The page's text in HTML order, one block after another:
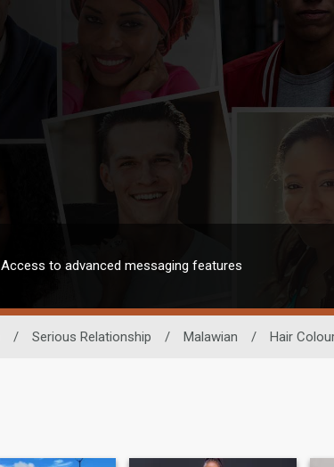
Access to advanced messaging features
/ Serious Relationship / Malawian / Hair